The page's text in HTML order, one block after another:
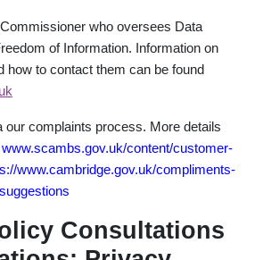
who oversees Data
of Information. Information on
how to contact them can be found
our complaints process. More details
www.scambs.gov.uk/content/customer-
www.cambridge.gov.uk/compliments-
Consultations